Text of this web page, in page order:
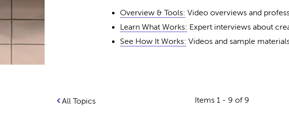
Overview & Tools: Video overviews and
Learn What Works: Expert interviews about
See How It Works: Videos and sample
All Topics
Items 1 - 9 of 9